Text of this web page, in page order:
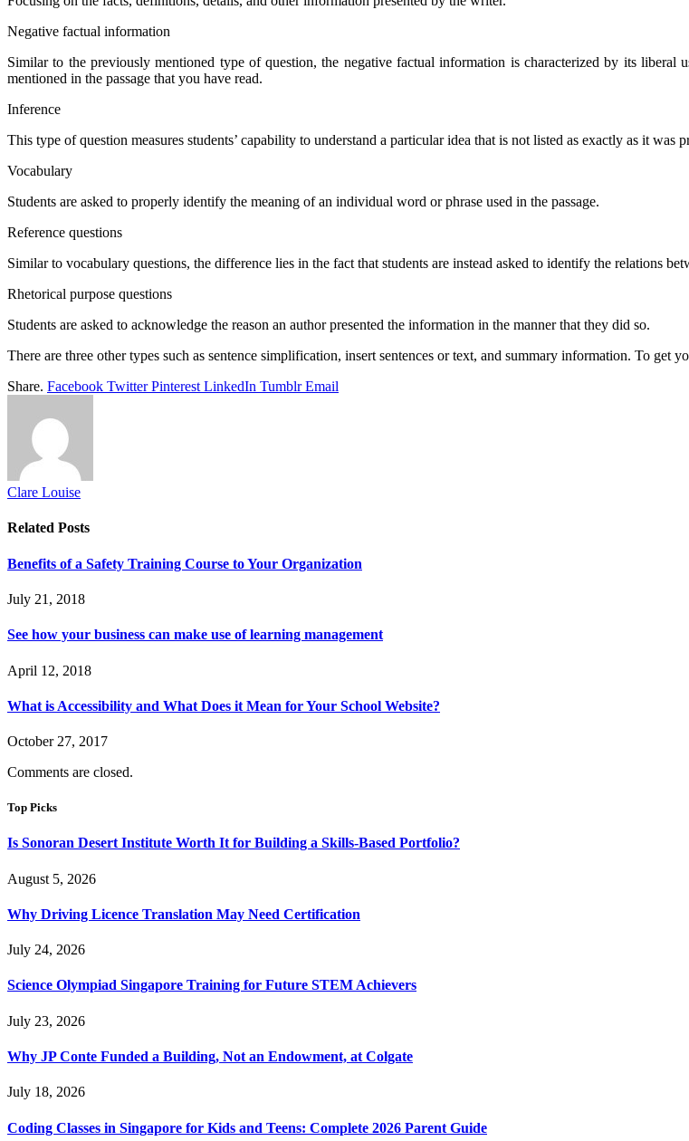
Negative factual information
Similar to the previously mentioned type of question, the negative factual information is characterized by its
mentioned in the passage that you have read.
Inference
This type of question measures students’ capability to understand a particular idea that is not listed as exactly as it
Vocabulary
Students are asked to properly identify the meaning of an individual word or phrase used in the passage.
Reference questions
Similar to vocabulary questions, the difference lies in the fact that students are instead asked to identify the relations
Rhetorical purpose questions
Students are asked to acknowledge the reason an author presented the information in the manner that they did so.
There are three other types such as sentence simplification, insert sentences or text, and summary information. To
Share. Facebook Twitter Pinterest LinkedIn Tumblr Email
Clare Louise
Related Posts
Benefits of a Safety Training Course to Your Organization
July 21, 2018
See how your business can make use of learning management
April 12, 2018
What is Accessibility and What Does it Mean for Your School Website?
October 27, 2017
Comments are closed.
Top Picks
Is Sonoran Desert Institute Worth It for Building a Skills-Based Portfolio?
August 5, 2026
Why Driving Licence Translation May Need Certification
July 24, 2026
Science Olympiad Singapore Training for Future STEM Achievers
July 23, 2026
Why JP Conte Funded a Building, Not an Endowment, at Colgate
July 18, 2026
Coding Classes in Singapore for Kids and Teens: Complete 2026 Parent Guide